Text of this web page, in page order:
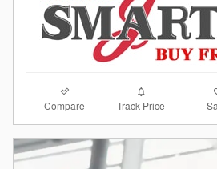
Compare Track Price